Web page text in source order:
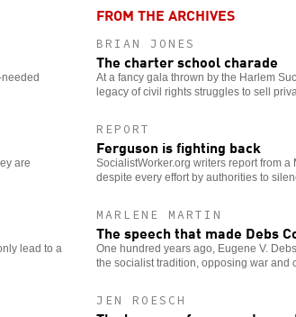
are
lead to a
FROM THE ARCHIVES
BRIAN JONES
The charter school charade
At a fancy gala thrown by the Harlem
legacy of civil rights struggles to sell
REPORT
Ferguson is fighting back
SocialistWorker.org writers report from
despite every effort by authorities to
MARLENE MARTIN
The speech that made Debs
One hundred years ago, Eugene V.
the socialist tradition, opposing war and
JEN ROESCH